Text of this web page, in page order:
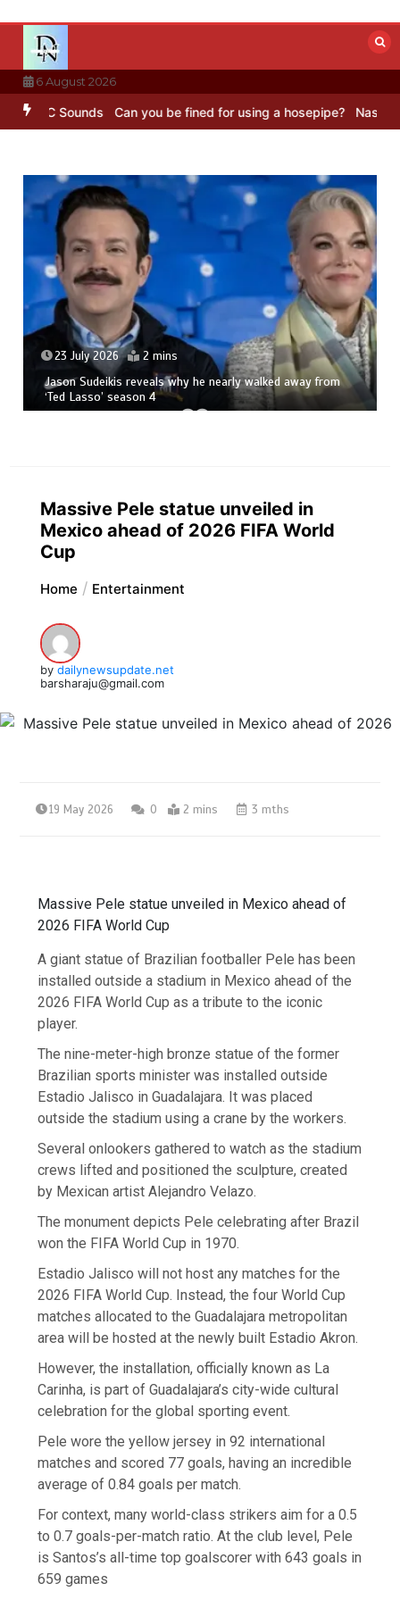
content
6 August 2026
Sounds Can you be fined for using a hosepipe? Nasa’s
23 July 2026 2 mins
Jason Sudeikis reveals why he nearly walked away from
‘Ted Lasso’ season 4
Massive Pele statue unveiled in
Mexico ahead of 2026 FIFA World
Cup
Home Entertainment
by dailynewsupdate.net
barsharaju@gmail.com
19 May 2026 0 2 mins 3 mths
Massive Pele statue unveiled in Mexico ahead of
2026 FIFA World Cup
A giant statue of Brazilian footballer Pele has been
installed outside a stadium in Mexico ahead of the
2026 FIFA World Cup as a tribute to the iconic
player.
The nine-meter-high bronze statue of the former
Brazilian sports minister was installed outside
Estadio Jalisco in Guadalajara. It was placed
outside the stadium using a crane by the workers.
Several onlookers gathered to watch as the stadium
crews lifted and positioned the sculpture, created
by Mexican artist Alejandro Velazo.
The monument depicts Pele celebrating after Brazil
won the FIFA World Cup in 1970.
Estadio Jalisco will not host any matches for the
2026 FIFA World Cup. Instead, the four World Cup
matches allocated to the Guadalajara metropolitan
area will be hosted at the newly built Estadio Akron.
However, the installation, officially known as La
Carinha, is part of Guadalajara’s city-wide cultural
celebration for the global sporting event.
Pele wore the yellow jersey in 92 international
matches and scored 77 goals, having an incredible
average of 0.84 goals per match.
For context, many world-class strikers aim for a 0.5
to 0.7 goals-per-match ratio. At the club level, Pele
is Santos’s all-time top goalscorer with 643 goals in
659 games